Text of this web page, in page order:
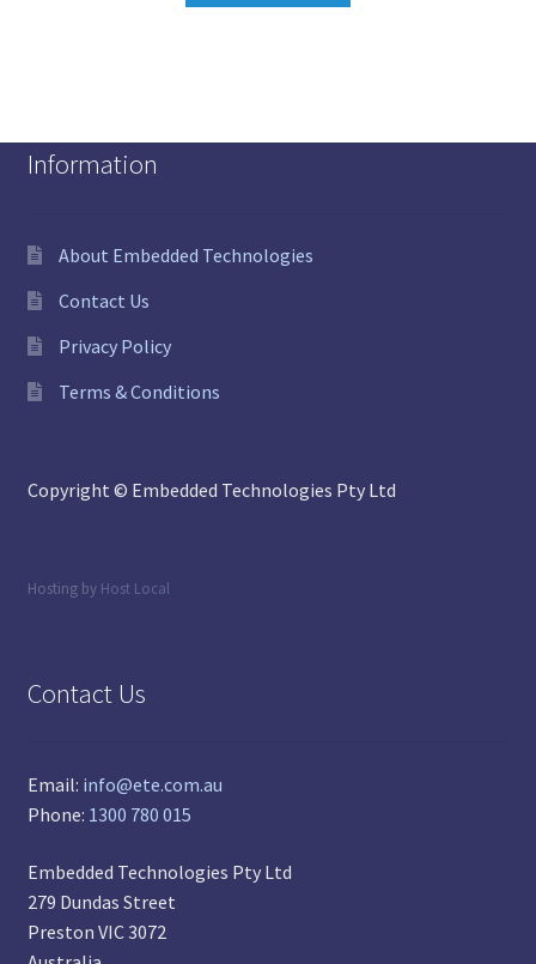
Information
About Embedded Technologies
Contact Us
Privacy Policy
Terms & Conditions
Copyright © Embedded Technologies Pty Ltd
Hosting by Host Local
Contact Us
Email: info@ete.com.au
Phone: 1300 780 015
Embedded Technologies Pty Ltd
279 Dundas Street
Preston VIC 3072